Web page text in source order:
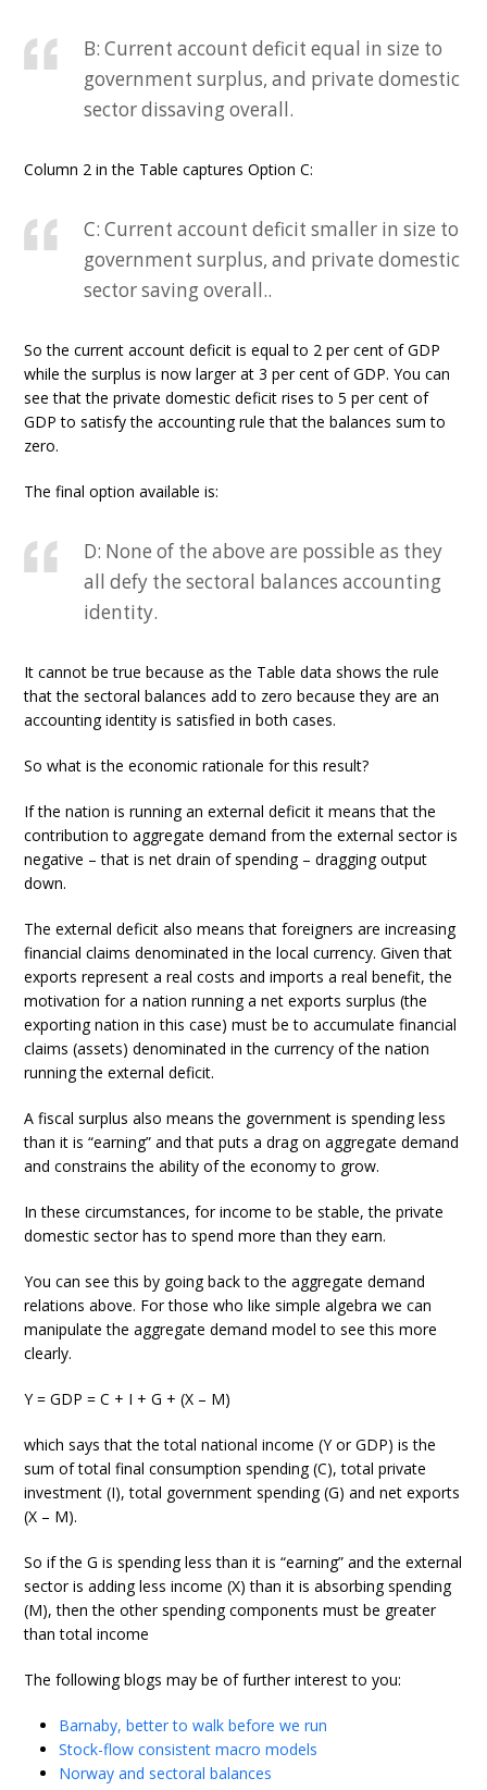
B: Current account deficit equal in size to
government surplus, and private domestic
sector dissaving overall.
Column 2 in the Table captures Option C:
C: Current account deficit smaller in size to
government surplus, and private domestic
sector saving overall..
So the current account deficit is equal to 2 per cent of GDP
while the surplus is now larger at 3 per cent of GDP. You can
see that the private domestic deficit rises to 5 per cent of
GDP to satisfy the accounting rule that the balances sum to
zero.
The final option available is:
D: None of the above are possible as they
all defy the sectoral balances accounting
identity.
It cannot be true because as the Table data shows the rule
that the sectoral balances add to zero because they are an
accounting identity is satisfied in both cases.
So what is the economic rationale for this result?
If the nation is running an external deficit it means that the
contribution to aggregate demand from the external sector is
negative – that is net drain of spending – dragging output
down.
The external deficit also means that foreigners are increasing
financial claims denominated in the local currency. Given that
exports represent a real costs and imports a real benefit, the
motivation for a nation running a net exports surplus (the
exporting nation in this case) must be to accumulate financial
claims (assets) denominated in the currency of the nation
running the external deficit.
A fiscal surplus also means the government is spending less
than it is “earning” and that puts a drag on aggregate demand
and constrains the ability of the economy to grow.
In these circumstances, for income to be stable, the private
domestic sector has to spend more than they earn.
You can see this by going back to the aggregate demand
relations above. For those who like simple algebra we can
manipulate the aggregate demand model to see this more
clearly.
Y = GDP = C + I + G + (X – M)
which says that the total national income (Y or GDP) is the
sum of total final consumption spending (C), total private
investment (I), total government spending (G) and net exports
(X – M).
So if the G is spending less than it is “earning” and the external
sector is adding less income (X) than it is absorbing spending
(M), then the other spending components must be greater
than total income
The following blogs may be of further interest to you:
Barnaby, better to walk before we run
Stock-flow consistent macro models
Norway and sectoral balances